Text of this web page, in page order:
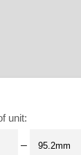
unit:
–